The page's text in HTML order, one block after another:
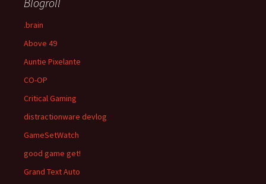
.brain
Above 49
Auntie Pixelante
CO-OP
Critical Gaming
distractionware devlog
GameSetWatch
good game get!
Grand Text Auto